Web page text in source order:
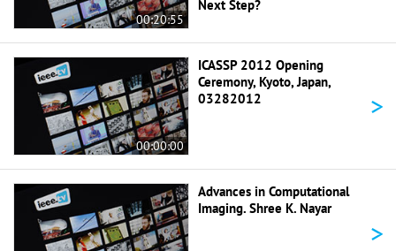
00:20:55
Next Step?
00:00:00
ICASSP 2012 Opening
Ceremony, Kyoto, Japan,
03282012
>
Advances in Computational
Imaging. Shree K. Nayar
>